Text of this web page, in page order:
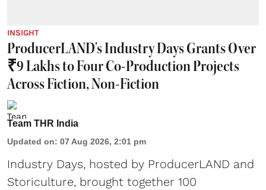
INSIGHT
ProducerLAND's Industry Days Grants Over
₹9 Lakhs to Four Co-Production Projects
Across Fiction, Non-Fiction
Team THR India
Updated on: 07 Aug 2026, 2:01 pm
Industry Days, hosted by ProducerLAND and
Storiculture, brought together 100